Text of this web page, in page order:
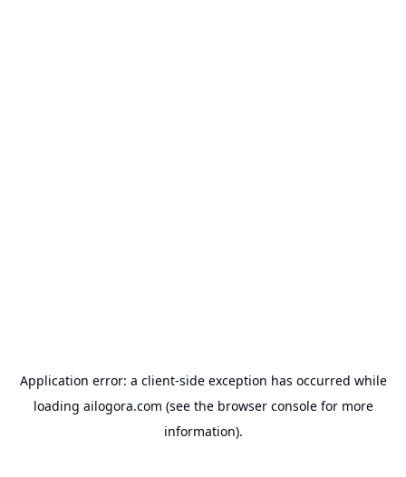
Application error: a client-side exception has occurred while
loading ailogora.com (see the browser consolefor more
information).